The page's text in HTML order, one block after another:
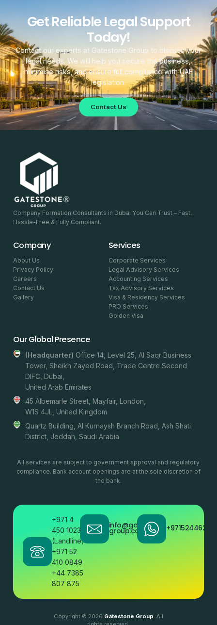
Get Reliable Legal Support
Today!
Contact our experts at Gatestone Group to discuss your
legal needs. We will help you secure the business,
minimise risks, and ensure full compliance with UAE
legislation.
Contact Us
Company Formation Consultants in Dubai You Can Trust – Fast,
Hassle-Free & Fully Compliant.
Company
About Us
Privacy Policy
Careers
Contact Us
Gallery
Services
Corporate Services
Legal Advisory Services
Accounting Services
Tax Advisory Services
Visa & Residency Services
PRO Services
Golden Visa
Our Global Presence
(headquarter) Office 14, Level 25, Al Saqr Business
Tower, Sheikh Zayed Road, Trade Centre Second
DIFC, Dubai,
United Arab Emirates
45 Albemarle Street, Mayfair, London,
W1S 4JL, United Kingdom
Quartz Building, Al Kurnaysh Branch Road, Ash Shati
District, Jeddah, Saudi Arabia
All services are subject to government approval and regulatory
compliance. Bank account openings are at the sole discretion of
the bank.
+971 4
450 1023
(Landline)
+971 52
410 0849
+44 7385
807 875
info@gatestone
group.com
Copyright © 2026 Gatestone Group. All